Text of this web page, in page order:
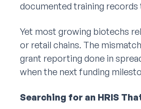
documented training records
Yet most growing biotechs
or retail chains. The
grant reporting done in
when the next funding
Searching for an HRIS